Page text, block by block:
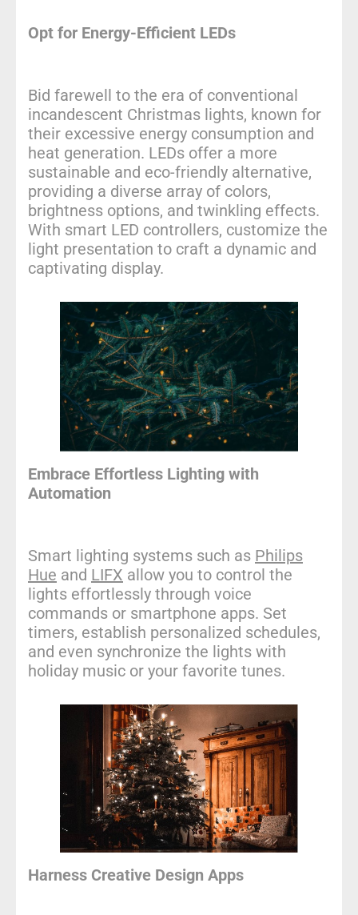
Opt for Energy-Efficient LEDs
Bid farewell to the era of conventional
incandescent Christmas lights, known for
their excessive energy consumption and
heat generation. LEDs offer a more
sustainable and eco-friendly alternative,
providing a diverse array of colors,
brightness options, and twinkling effects.
With smart LED controllers, customize the
light presentation to craft a dynamic and
captivating display.
Embrace Effortless Lighting with
Automation
Smart lighting systems such as Philips
Hue and LIFX allow you to control the
lights effortlessly through voice
commands or smartphone apps. Set
timers, establish personalized schedules,
and even synchronize the lights with
holiday music or your favorite tunes.
Harness Creative Design Apps